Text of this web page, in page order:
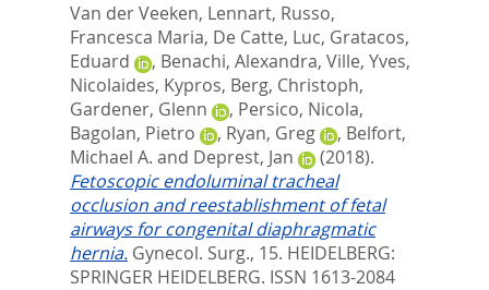
Van der Veeken, Lennart, Russo,
Francesca Maria, De Catte, Luc, Gratacos,
Eduard
, Benachi, Alexandra, Ville, Yves,
Nicolaides, Kypros, Berg, Christoph,
Gardener, Glenn
, Persico, Nicola,
Bagolan, Pietro
, Ryan, Greg , Belfort,
Michael A. and Deprest, Jan
(2018).
Fetoscopic endoluminal tracheal
occlusion and reestablishment of fetal
airways for congenital diaphragmatic
hernia. Gynecol. Surg., 15. HEIDELBERG:
SPRINGER HEIDELBERG. ISSN 1613-2084